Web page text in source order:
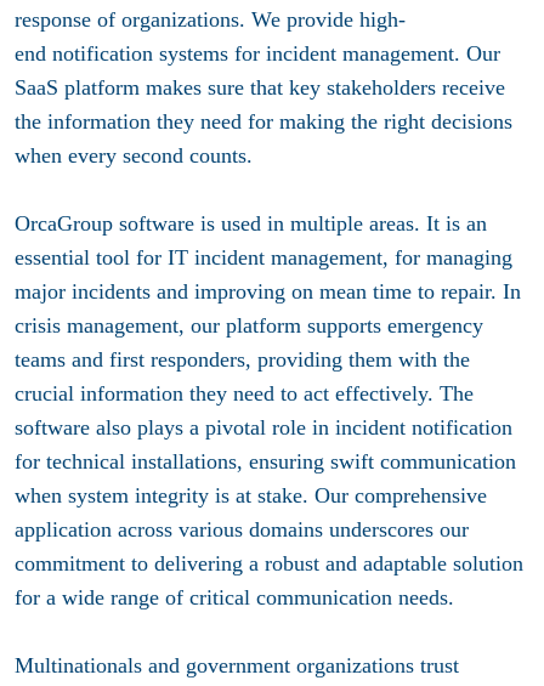
response of organizations. We provide high-
end notification systems for incident management. Our
SaaS platform makes sure that key stakeholders receive
the information they need for making the right decisions
when every second counts.
OrcaGroup software is used in multiple areas. It is an
essential tool for IT incident management, for managing
major incidents and improving on mean time to repair. In
crisis management, our platform supports emergency
teams and first responders, providing them with the
crucial information they need to act effectively. The
software also plays a pivotal role in incident notification
for technical installations, ensuring swift communication
when system integrity is at stake. Our comprehensive
application across various domains underscores our
commitment to delivering a robust and adaptable solution
for a wide range of critical communication needs.
Multinationals and government organizations trust